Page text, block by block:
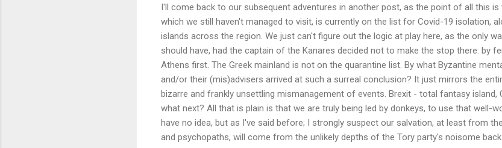
I'll come back to our subsequent adventures in another post, as the point of all this
which we still haven't managed to visit, is currently on the list for Covid-19 isolation,
islands across the region. We just can't figure out the logic at play here, as the only
should have, had the captain of the Kanares decided not to make the stop there: by
Athens first. The Greek mainland is not on the quarantine list. By what Byzantine
and/or their (mis)advisers arrived at such a surreal conclusion? It just mirrors the
bizarre and frankly unsettling mismanagement of events. Brexit - total fantasy island,
what next? All that is plain is that we are truly being led by donkeys, to use that well-
have no idea, but as I've said before; I strongly suspect our salvation, at least from
and psychopaths, will come from the unlikely depths of the Tory party's noisome